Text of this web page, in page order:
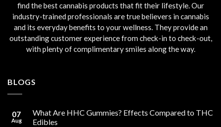
find the best cannabis products that fit their lifestyle. Our
industry-trained professionals are true believers in cannabis
and its everyday benefits to your wellness. They provide an
outstanding customer experience from check-in to check-out,
with plenty of complimentary smiles along the way.
BLOGS
07
Aug
What Are HHC Gummies? Effects Compared to THC
Edibles